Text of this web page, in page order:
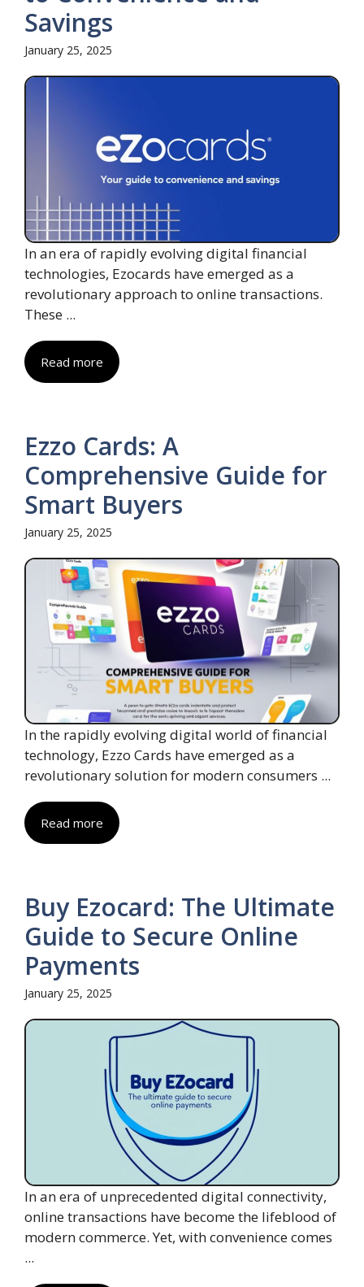
Savings
January 25, 2025
In an era of rapidly evolving digital financial
technologies, Ezocards have emerged as a
revolutionary approach to online transactions.
These ...
Read more
Ezzo Cards: A
Comprehensive Guide for
Smart Buyers
January 25, 2025
In the rapidly evolving digital world of financial
technology, Ezzo Cards have emerged as a
revolutionary solution for modern consumers ...
Read more
Buy Ezocard: The Ultimate
Guide to Secure Online
Payments
January 25, 2025
In an era of unprecedented digital connectivity,
online transactions have become the lifeblood of
modern commerce. Yet, with convenience comes
...